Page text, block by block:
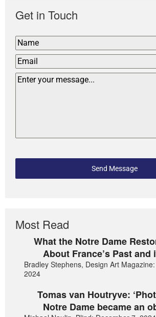
Get in Touch
Send Message
Most Read
What the Notre Dame
About France’s Past and
Bradley Stephens, Design Art
2024
Tomas van Houtryve:
Notre Dame became an